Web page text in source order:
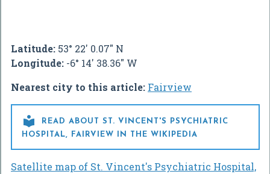
Latitude: 53° 22' 0.07" N
Longitude: -6° 14' 38.36" W
Nearest city to this article: Fairview

READ ABOUT ST. VINCENT'S PSYCHIATRIC
HOSPITAL, FAIRVIEW IN THE WIKIPEDIA
Satellite map of St. Vincent's Psychiatric Hospital,